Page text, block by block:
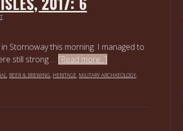
Stornoway this morning. I managed to
still strong … [Read more...]
, BEER & BREWING, HERITAGE, MILITARY ARCHAEOLOGY,